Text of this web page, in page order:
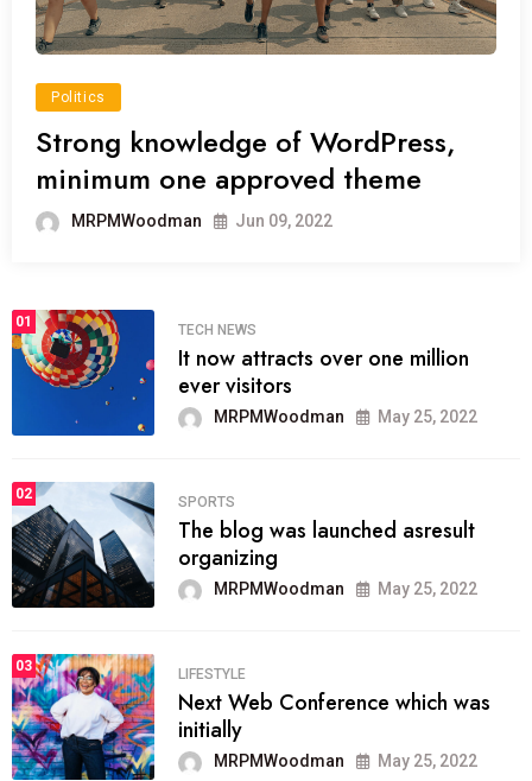
Politics
Strong knowledge of WordPress,
minimum one approved theme
MRPMWoodman Jun 09, 2022
01
TECH NEWS
It now attracts over one million
ever visitors
MRPMWoodman May 25, 2022
02
SPORTS
The blog was launched asresult
organizing
MRPMWoodman May 25, 2022
03
LIFESTYLE
Next Web Conference which was
initially
MRPMWoodman May 25, 2022